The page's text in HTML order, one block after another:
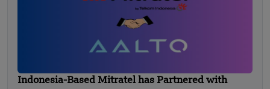
Indonesia-Based Mitratel has Partnered with